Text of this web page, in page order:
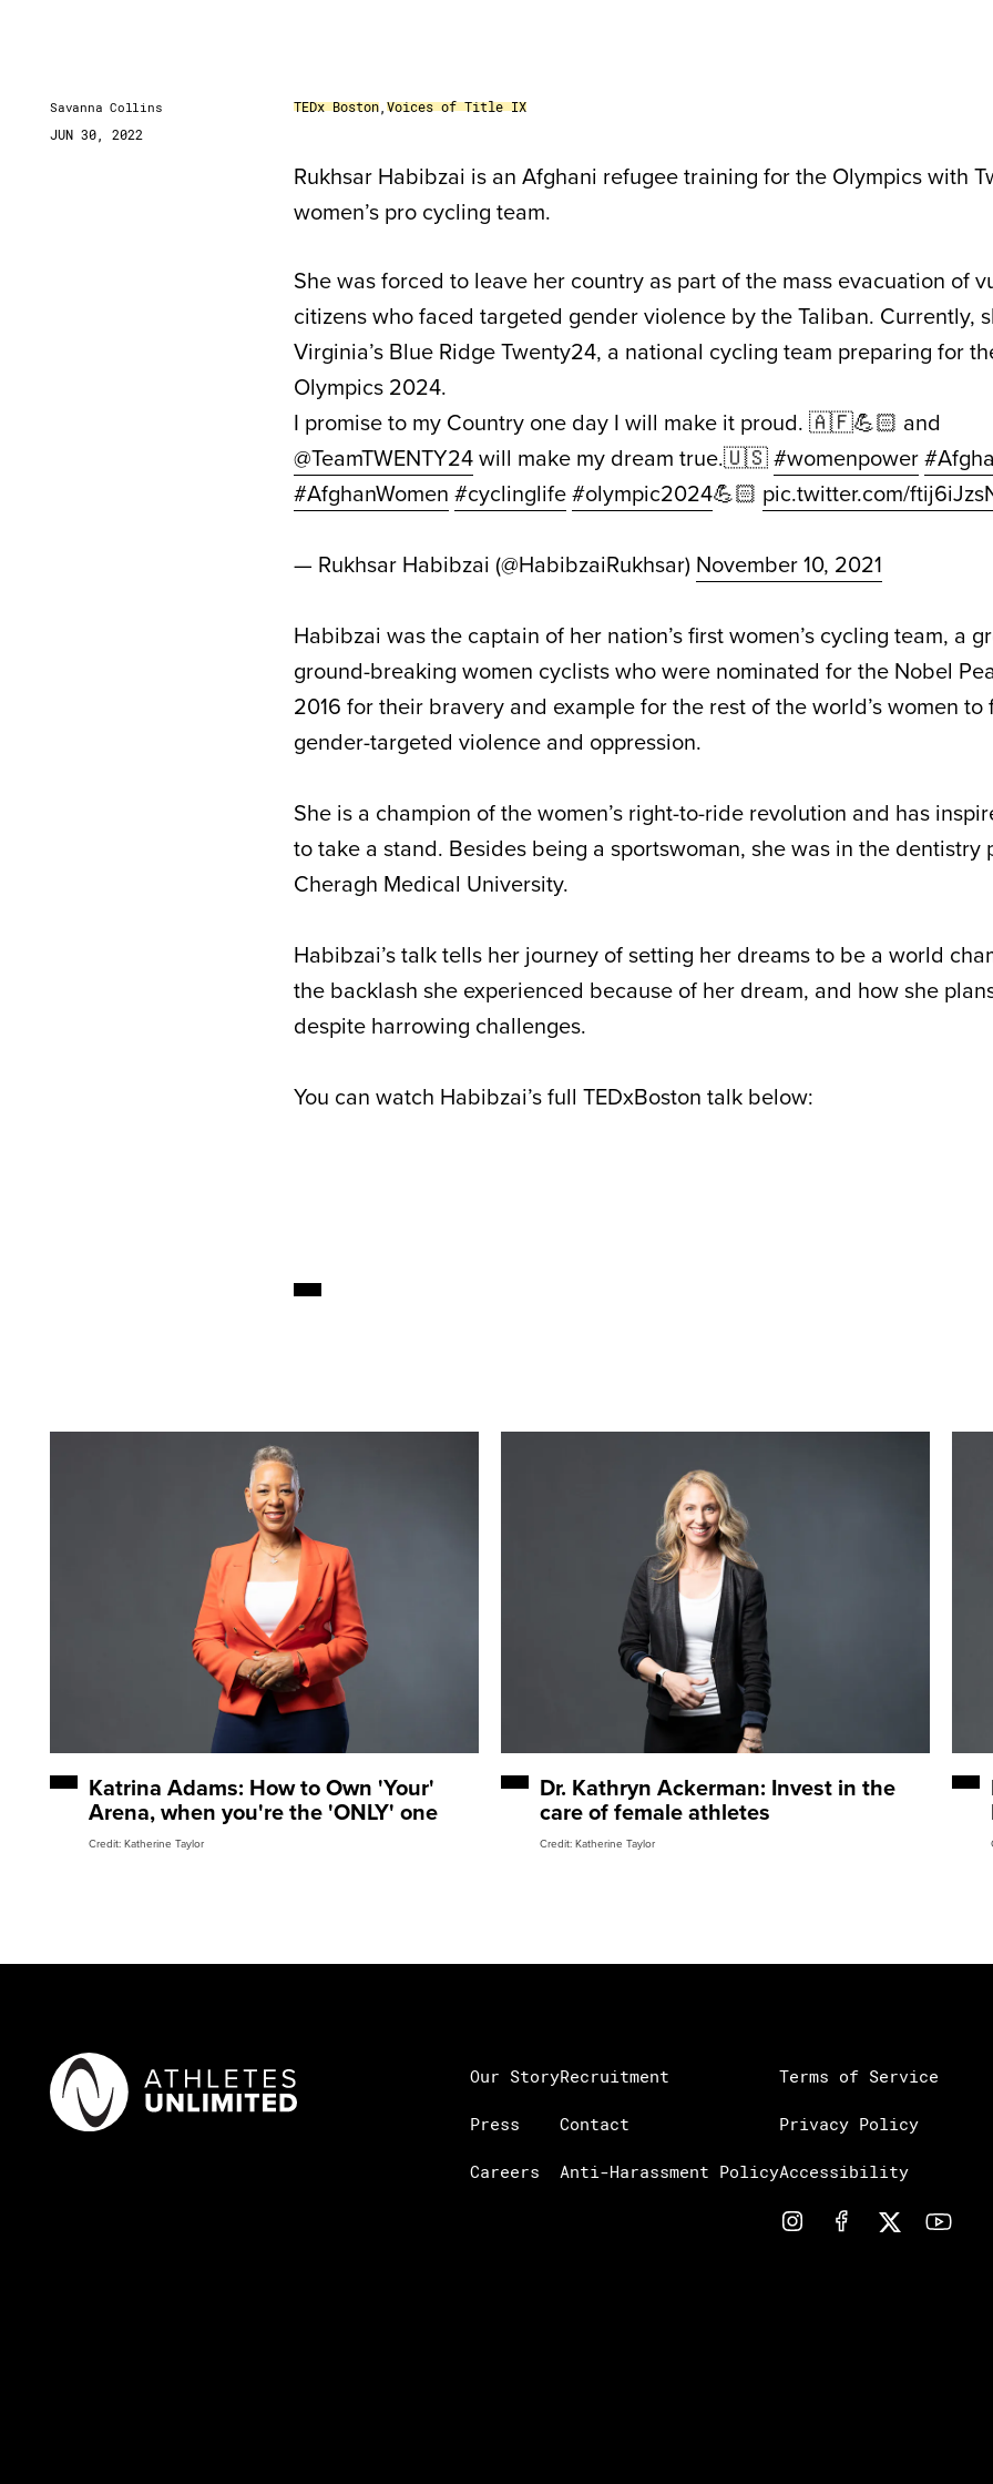
Savanna Collins
JUN 30, 2022
TEDx Boston Voices of Title IX
Rukhsar Habibzai is an Afghani refugee training for the Olympics with
women’s pro cycling team.
She was forced to leave her country as part of the mass evacuation of
citizens who faced targeted gender violence by the Taliban. Currently,
Virginia’s Blue Ridge Twenty24, a national cycling team preparing for
Olympics 2024.
I promise to my Country one day I will make it proud. 🇦🇫💪🏻 and
@TeamTWENTY24will make my dream true.🇺🇸#womenpower
#AfghanWomen #cyclinglife#olympic2024💪🏻 pic.twitter.com/
— Rukhsar Habibzai (@HabibzaiRukhsar) November 10, 2021
Habibzai was the captain of her nation’s first women’s cycling team, a
ground-breaking women cyclists who were nominated for the Nobel
2016 for their bravery and example for the rest of the world’s women to
gender-targeted violence and oppression.
She is a champion of thewomen’s right-to-ride revolution and has
to take a stand. Besides being a sportswoman, she was in the dentistry
Cheragh Medical University.
Habibzai’s talk tells her journey of setting her dreams to be a world
the backlash she experienced because of her dream, and how she
despite harrowing challenges.
You can watch Habibzai’s full TEDxBoston talk below:
Katrina Adams: How to Own 'Your'
Arena, when you're the 'ONLY' one
Credit: Katherine Taylor
Dr. Kathryn Ackerman: Invest in the
care of female athletes
Credit: Katherine Taylor
Our Story
Press
Careers
Recruitment
Contact
Anti-Harassment Policy
Terms of Service
Privacy Policy
Accessibility